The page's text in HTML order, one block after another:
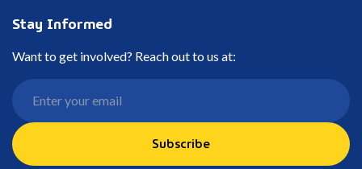
Stay Informed
Want to get involved? Reach out to us at:
Subscribe